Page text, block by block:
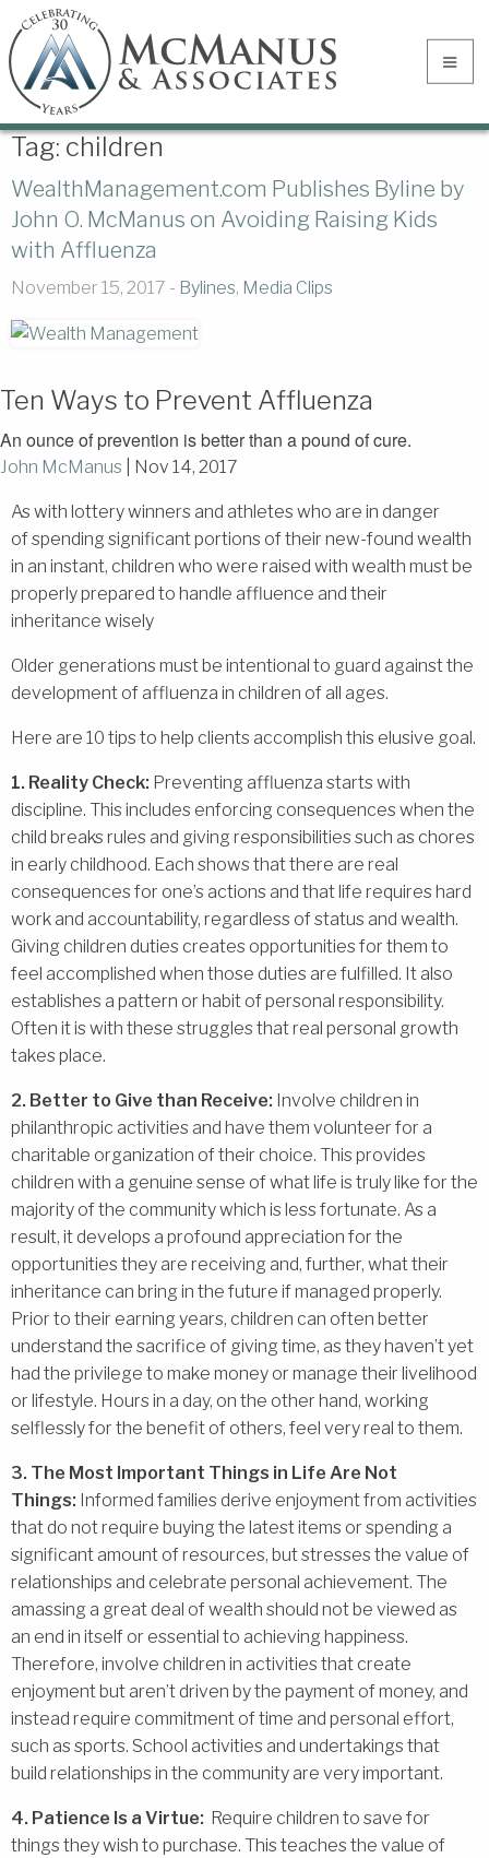
Tag: children
WealthManagement.com Publishes Byline by
John O. McManus on Avoiding Raising Kids
with Affluenza
November 15, 2017 - Bylines, Media Clips
Ten Ways to Prevent Affluenza
An ounce of prevention is better than a pound of cure.
John McManus Nov 14, 2017
As with lottery winners and athletes who are in danger
of spending significant portions of their new-found wealth
in an instant, children who were raised with wealth must be
properly prepared to handle affluence and their
inheritance wisely
Older generations must be intentional to guard against the
development of affluenza in children of all ages.
Here are 10 tips to help clients accomplish this elusive goal.
1. Reality Check: Preventing affluenza starts with
discipline. This includes enforcing consequences when the
child breaks rules and giving responsibilities such as chores
in early childhood. Each shows that there are real
consequences for one’s actions and that life requires hard
work and accountability, regardless of status and wealth.
Giving children duties creates opportunities for them to
feel accomplished when those duties are fulfilled. It also
establishes a pattern or habit of personal responsibility.
Often it is with these struggles that real personal growth
takes place.
2. Better to Give than Receive: Involve children in
philanthropic activities and have them volunteer for a
charitable organization of their choice. This provides
children with a genuine sense of what life is truly like for the
majority of the community which is less fortunate. As a
result, it develops a profound appreciation for the
opportunities they are receiving and, further, what their
inheritance can bring in the future if managed properly.
Prior to their earning years, children can often better
understand the sacrifice of giving time, as they haven’t yet
had the privilege to make money or manage their livelihood
or lifestyle. Hours in a day, on the other hand, working
selflessly for the benefit of others, feel very real to them.
3. The Most Important Things in Life Are Not
Things: Informed families derive enjoyment from activities
that do not require buying the latest items or spending a
significant amount of resources, but stresses the value of
relationships and celebrate personal achievement. The
amassing a great deal of wealth should not be viewed as
an end in itself or essential to achieving happiness.
Therefore, involve children in activities that create
enjoyment but aren’t driven by the payment of money, and
instead require commitment of time and personal effort,
such as sports. School activities and undertakings that
build relationships in the community are very important.
4. Patience Is a Virtue: Require children to save for
things they wish to purchase. This teaches the value of